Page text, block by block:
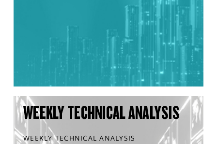
WEEKLY TECHNICAL ANALYSIS
WEEKLY TECHNICAL ANALYSIS